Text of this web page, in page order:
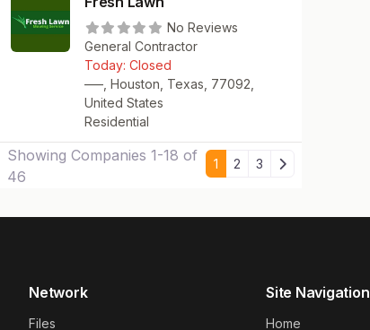
No Reviews
General Contractor
Today: Closed
—–, Houston, Texas, 77092,
United States
Residential
Showing Companies 1-18 of
46
1 2 3 Older posts
Network
Files
Site Navigation
Home